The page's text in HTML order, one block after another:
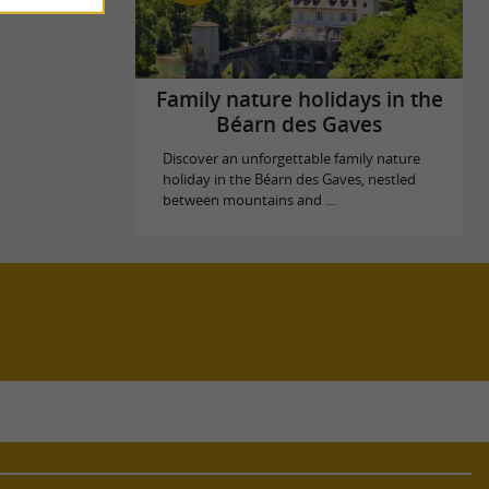
Family nature holidays in the
Béarn des Gaves
Discover an unforgettable family nature
holiday in the Béarn des Gaves, nestled
between mountains and ...